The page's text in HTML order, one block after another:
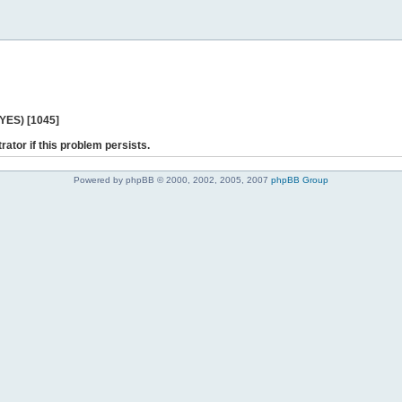
[1045]
if this problem persists.
Powered by phpBB © 2000, 2002, 2005, 2007 phpBB Group